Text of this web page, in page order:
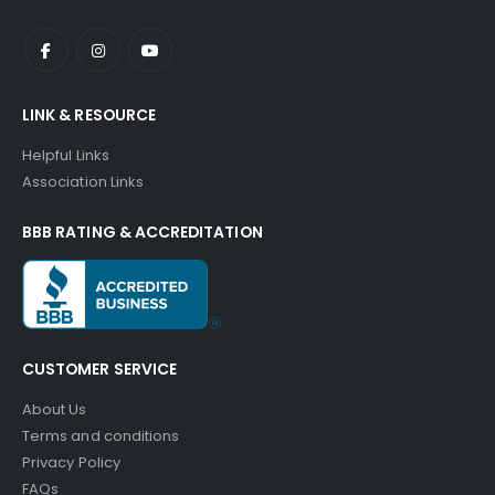
LINK & RESOURCE
Helpful Links
Association Links
BBB RATING & ACCREDITATION
CUSTOMER SERVICE
About Us
Terms and conditions
Privacy Policy
FAQs